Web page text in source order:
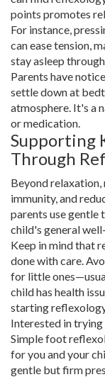
points promotes
For instance,
can ease tension,
stay asleep
Parents have
settle down at
atmosphere. It's a
or medication.
Supporting
Through
Beyond
immunity, and
parents use gentle
child's general
Keep in mind that
done with care.
for little
child has health
starting
Interested in trying
Simple foot
for you and your
gentle but firm